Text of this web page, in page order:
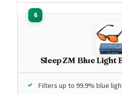
Sleep ZM Blue Light
Filters up to 99.9% blue